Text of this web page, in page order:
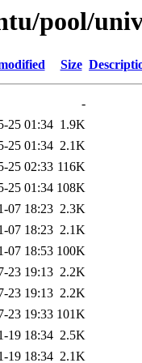
pool/
Size
-
25 01:34 1.9K
25 01:34 2.1K
25 02:33 116K
25 01:34 108K
07 18:23 2.3K
07 18:23 2.1K
07 18:53 100K
23 19:13 2.2K
23 19:13 2.2K
23 19:33 101K
19 18:34 2.5K
19 18:34 2.1K